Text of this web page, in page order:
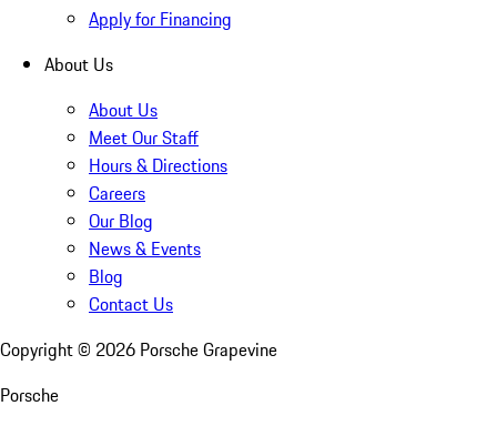
Apply for Financing
About Us
About Us
Meet Our Staff
Hours & Directions
Careers
Our Blog
News & Events
Blog
Contact Us
Copyright © 2026 Porsche Grapevine
Porsche